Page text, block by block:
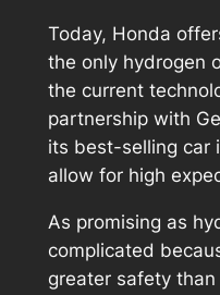
Today, Honda
the only hydrogen
the current
partnership with
its best-selling car
allow for high
As promising as
complicated
greater safety